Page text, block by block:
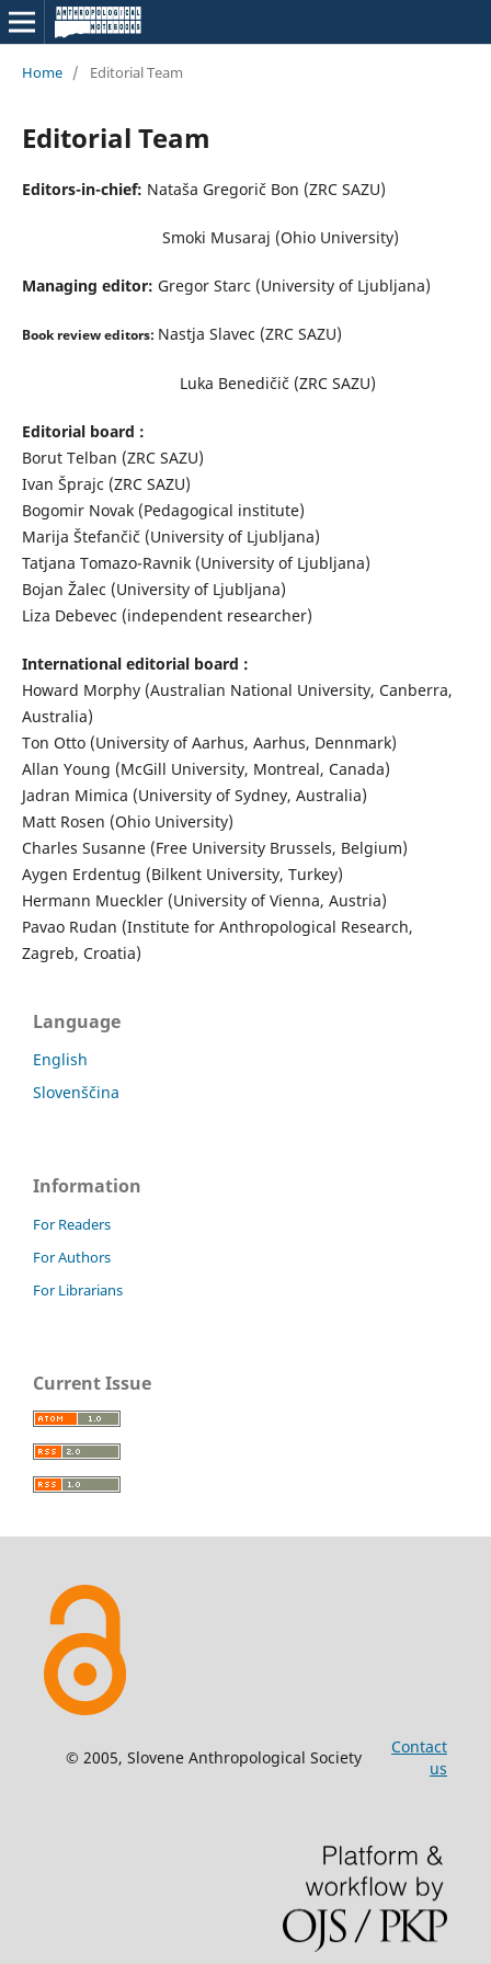
Home / Editorial Team
Editorial Team
Editors-in-chief: Nataša Gregorič Bon (ZRC SAZU)
Smoki Musaraj (Ohio University)
Managing editor: Gregor Starc (University of Ljubljana)
Book review editors: Nastja Slavec (ZRC SAZU)
Luka Benedičič (ZRC SAZU)
Editorial board :
Borut Telban (ZRC SAZU)
Ivan Šprajc (ZRC SAZU)
Bogomir Novak (Pedagogical institute)
Marija Štefančič (University of Ljubljana)
Tatjana Tomazo-Ravnik (University of Ljubljana)
Bojan Žalec (University of Ljubljana)
Liza Debevec (independent researcher)
International editorial board :
Howard Morphy (Australian National University, Canberra,
Australia)
Ton Otto (University of Aarhus, Aarhus, Dennmark)
Allan Young (McGill University, Montreal, Canada)
Jadran Mimica (University of Sydney, Australia)
Matt Rosen (Ohio University)
Charles Susanne (Free University Brussels, Belgium)
Aygen Erdentug (Bilkent University, Turkey)
Hermann Mueckler (University of Vienna, Austria)
Pavao Rudan (Institute for Anthropological Research,
Zagreb, Croatia)
Language
English
Slovenščina
Information
For Readers
For Authors
For Librarians
Current Issue
© 2005, Slovene Anthropological Society
Contact
us